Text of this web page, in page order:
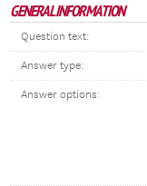
GENERAL INFORMATION
Question text:
Answer type:
Answer options: